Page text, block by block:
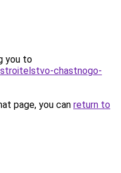
you to
chastnogo-
page, you can return to